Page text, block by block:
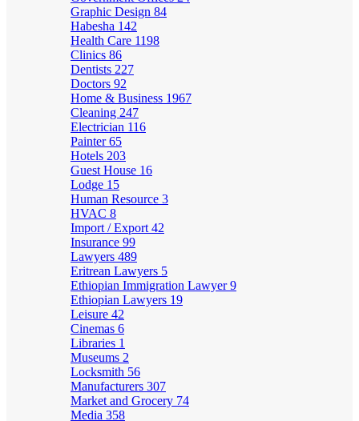
Graphic Design 84
Habesha 142
Health Care 1198
Clinics 86
Dentists 227
Doctors 92
Home & Business 1967
Cleaning 247
Electrician 116
Painter65
Hotels 203
Guest House 16
Lodge 15
Human Resource 3
HVAC 8
Import / Export 42
Insurance 99
Lawyers 489
Eritrean Lawyers 5
Ethiopian Immigration Lawyer9
Ethiopian Lawyers 19
Leisure 42
Cinemas 6
Libraries 1
Museums 2
Locksmith 56
Manufacturers 307
Market and Grocery 74
Media 358